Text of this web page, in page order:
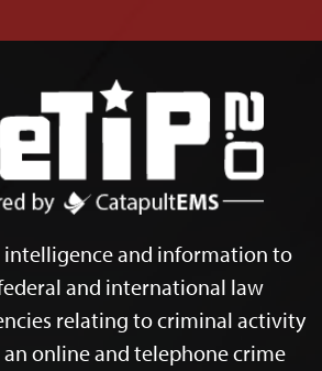
intelligence and information to
and international law
relating to criminal activity
online and telephone crime